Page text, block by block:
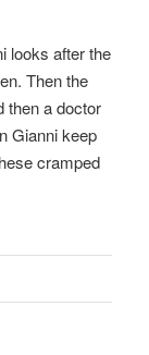
looks after the
Then the
then a doctor
Gianni keep
cramped